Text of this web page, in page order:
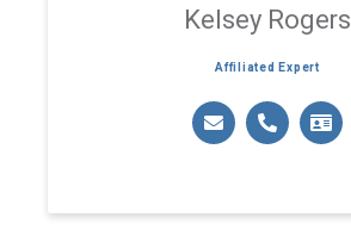
Kelsey Rogers
Affiliated Expert